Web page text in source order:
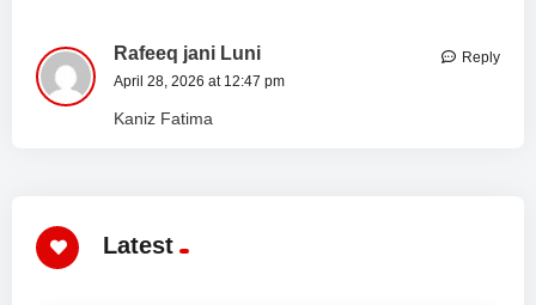
Rafeeq jani Luni
April 28, 2026 at 12:47 pm
Kaniz Fatima
Reply
Latest